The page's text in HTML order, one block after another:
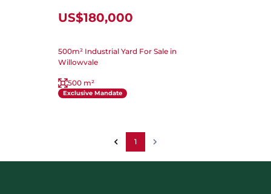
US$180,000
500m² Industrial Yard For Sale in
Willowvale
500 m²
Exclusive Mandate
1